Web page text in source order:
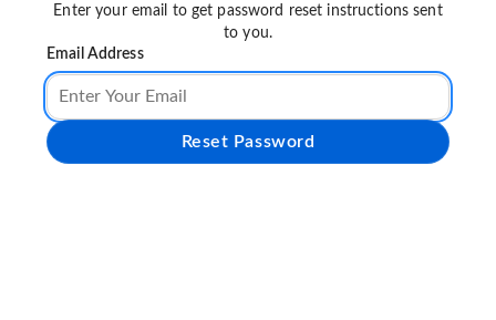
Enter your email to get password reset instructions sent
to you.
Email Address
Reset Password